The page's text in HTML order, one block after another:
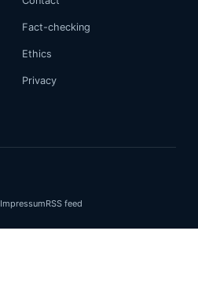
Fact-checking
Ethics
Privacy
ImpressumRSS feed